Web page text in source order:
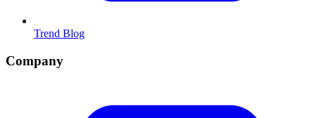
Trend Blog
Company